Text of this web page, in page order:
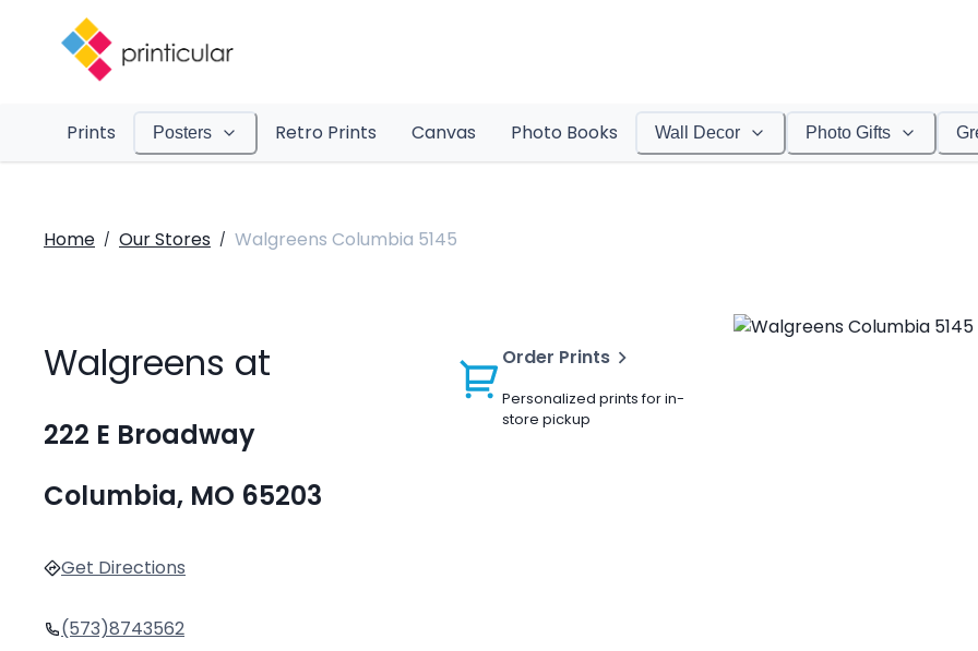
Prints Posters Retro Prints Canvas Photo Books Wall Decor Photo Gifts
Home / Our Stores / Walgreens Columbia 5145
Walgreens at
222 E Broadway
Columbia, MO 65203
Get Directions
(573)8743562
Order Prints
Personalized prints for in-
store pickup